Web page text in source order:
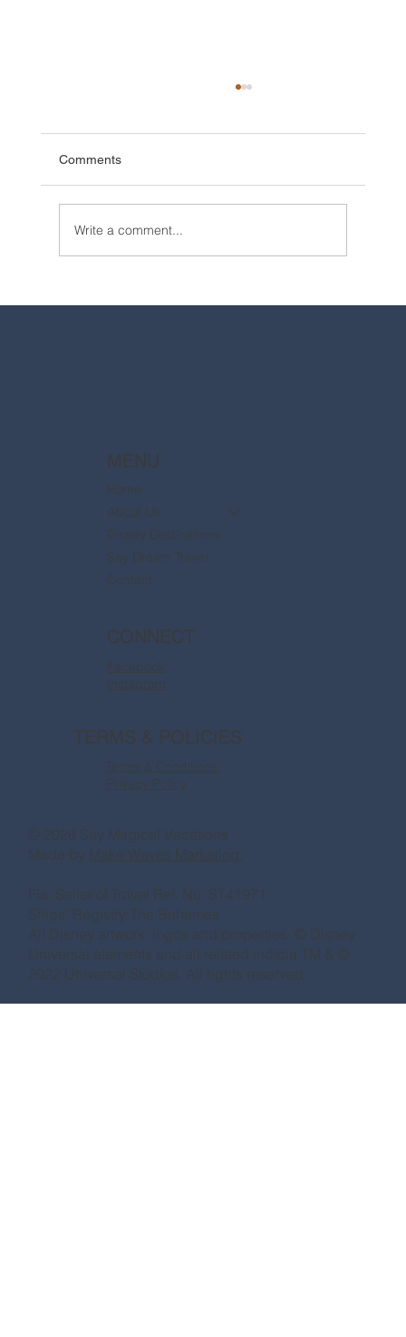
Comments
Write a comment...
MENU
Home
About Us
Disney Destinations
Say Dream Travel
Contact
CONNECT
Facebook
Instagram
TERMS & POLICIES
Terms & Conditions
Privacy Policy
© 2026 Say Magical Vacations
Made by Make Waves Marketing.
Fla. Seller of Travel Ref. No. ST41971
Ships’ Registry:The Bahamas
All Disney artwork, logos and properties: © Disney
Universal elements and all related indicia TM & ©
2022 Universal Studios. All rights reserved.